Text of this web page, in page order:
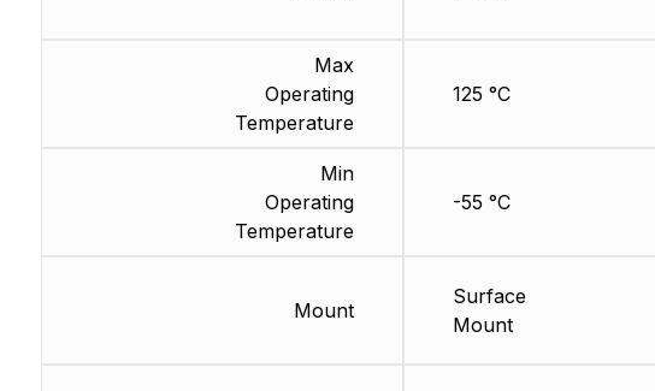
Max
Operating
Temperature
Min
Operating
Temperature
Mount
125 °C
-55 °C
Surface
Mount